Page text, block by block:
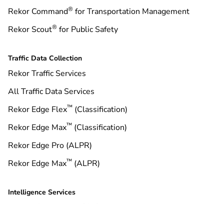
Rekor Command® for Transportation Management
Rekor Scout® for Public Safety
Traffic Data Collection
Rekor Traffic Services
All Traffic Data Services
Rekor Edge Flex™ (Classification)
Rekor Edge Max™ (Classification)
Rekor Edge Pro (ALPR)
Rekor Edge Max™ (ALPR)
Intelligence Services